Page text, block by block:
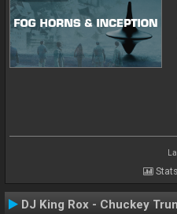
Stats
DJ King Rox - Chuckey